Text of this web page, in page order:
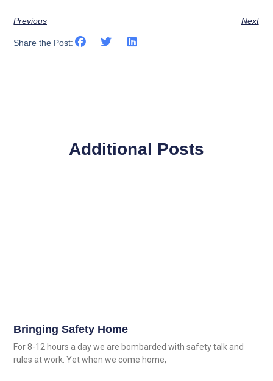
Previous Next
Share the Post:
Additional Posts
Bringing Safety Home
For 8-12 hours a day we are bombarded with safety talk and
rules at work. Yet when we come home,